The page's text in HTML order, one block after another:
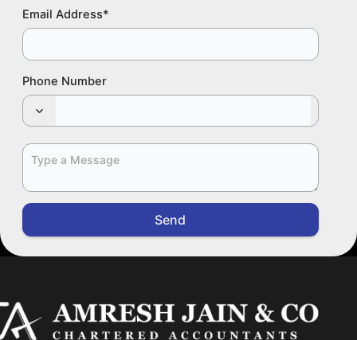
Email Address*
Phone Number
Send